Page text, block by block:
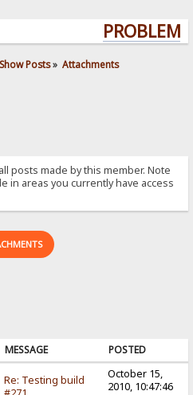
Show Posts» Attachments
posts made by this member. Note
in areas you currently have access
MESSAGE POSTED
Re: Testing build
October 15,
2010, 10:47:46